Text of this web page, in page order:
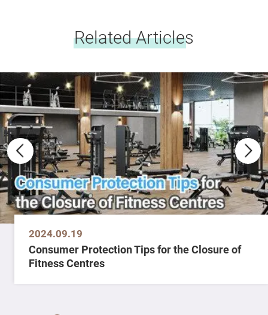
Related Articles
2024.09.19
Consumer Protection Tips for the Closure of
Fitness Centres